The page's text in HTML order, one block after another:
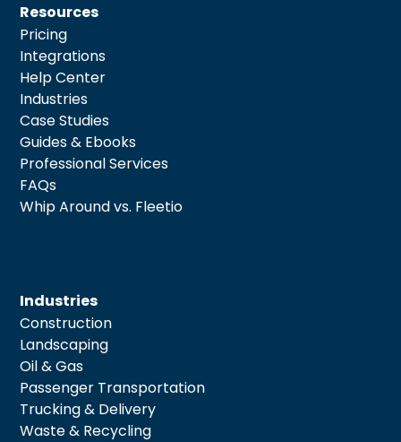
Resources
Pricing
Integrations
Help Center
Industries
Case Studies
Guides & Ebooks
Professional Services
FAQs
Whip Around vs. Fleetio
Industries
Construction
Landscaping
Oil & Gas
Passenger Transportation
Trucking & Delivery
Waste & Recycling